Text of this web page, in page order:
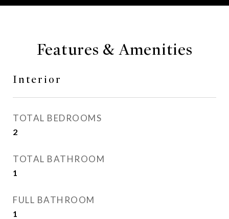
Features & Amenities
Interior
TOTAL BEDROOMS
2
TOTAL BATHROOM
1
FULL BATHROOM
1